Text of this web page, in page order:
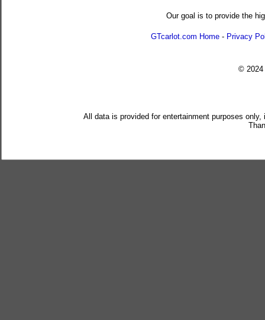
Our goal is to provide the
GTcarlot.com Home - Privacy
© 2024
All data is provided for entertainment purposes